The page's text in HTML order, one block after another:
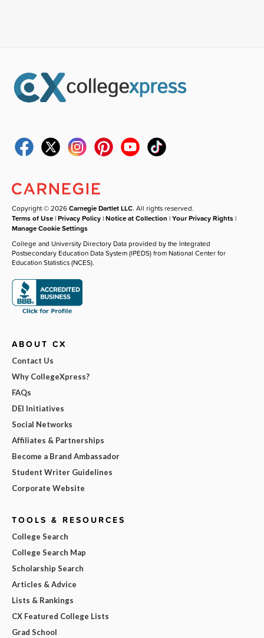
Copyright © 2026Carnegie Dartlet LLC. All rights reserved.
Terms of Use |Privacy Policy |Notice at Collection |Your Privacy Rights |
Manage Cookie Settings
College and University Directory Data provided by the Integrated
Postsecondary Education Data System (IPEDS) from National Center for
Education Statistics (NCES).
ABOUT CX
Contact Us
Why CollegeXpress?
FAQs
DEI Initiatives
Social Networks
Affiliates & Partnerships
Become a Brand Ambassador
Student Writer Guidelines
Corporate Website
TOOLS & RESOURCES
College Search
College Search Map
Scholarship Search
Articles & Advice
Lists & Rankings
CX Featured College Lists
Grad School